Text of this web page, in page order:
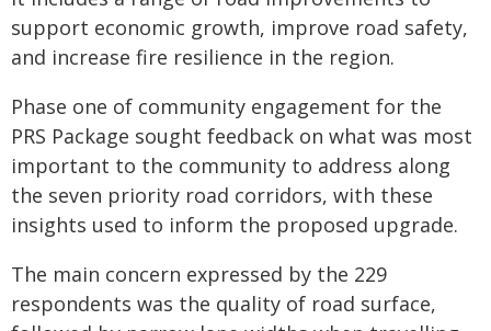
support economic growth, improve road safety,
and increase fire resilience in the region.
Phase one of community engagement for the
PRS Package sought feedback on what was most
important to the community to address along
the seven priority road corridors, with these
insights used to inform the proposed upgrade.
The main concern expressed by the 229
respondents was the quality of road surface,